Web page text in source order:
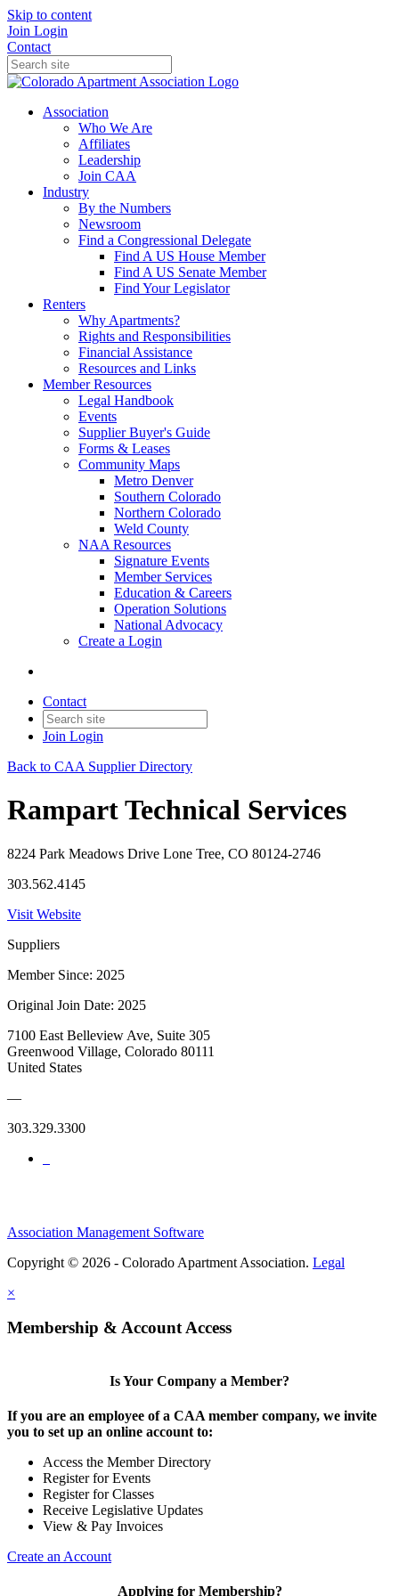
Skip to content
Join Login
Contact
Association
Who We Are
Affiliates
Leadership
Join CAA
Industry
By the Numbers
Newsroom
Find a Congressional Delegate
Find A US House Member
Find A US Senate Member
Find Your Legislator
Renters
Why Apartments?
Rights and Responsibilities
Financial Assistance
Resources and Links
Member Resources
Legal Handbook
Events
Supplier Buyer's Guide
Forms & Leases
Community Maps
Metro Denver
Southern Colorado
Northern Colorado
Weld County
NAA Resources
Signature Events
Member Services
Education & Careers
Operation Solutions
National Advocacy
Create a Login
Contact
Join Login
Back to CAA Supplier Directory
Rampart Technical Services
8224 Park Meadows Drive Lone Tree, CO 80124-2746
303.562.4145
Visit Website
Suppliers
Member Since: 2025
Original Join Date: 2025
7100 East Belleview Ave, Suite 305
Greenwood Village, Colorado 80111
United States
—
303.329.3300
Association Management Software
Copyright © 2026 - Colorado Apartment Association. Legal
×
Membership & Account Access
Is Your Company a Member?
If you are an employee of a CAA member company, we invite
you to set up an online account to:
Access the Member Directory
Register for Events
Register for Classes
Receive Legislative Updates
View & Pay Invoices
Create an Account
Applying for Membership?